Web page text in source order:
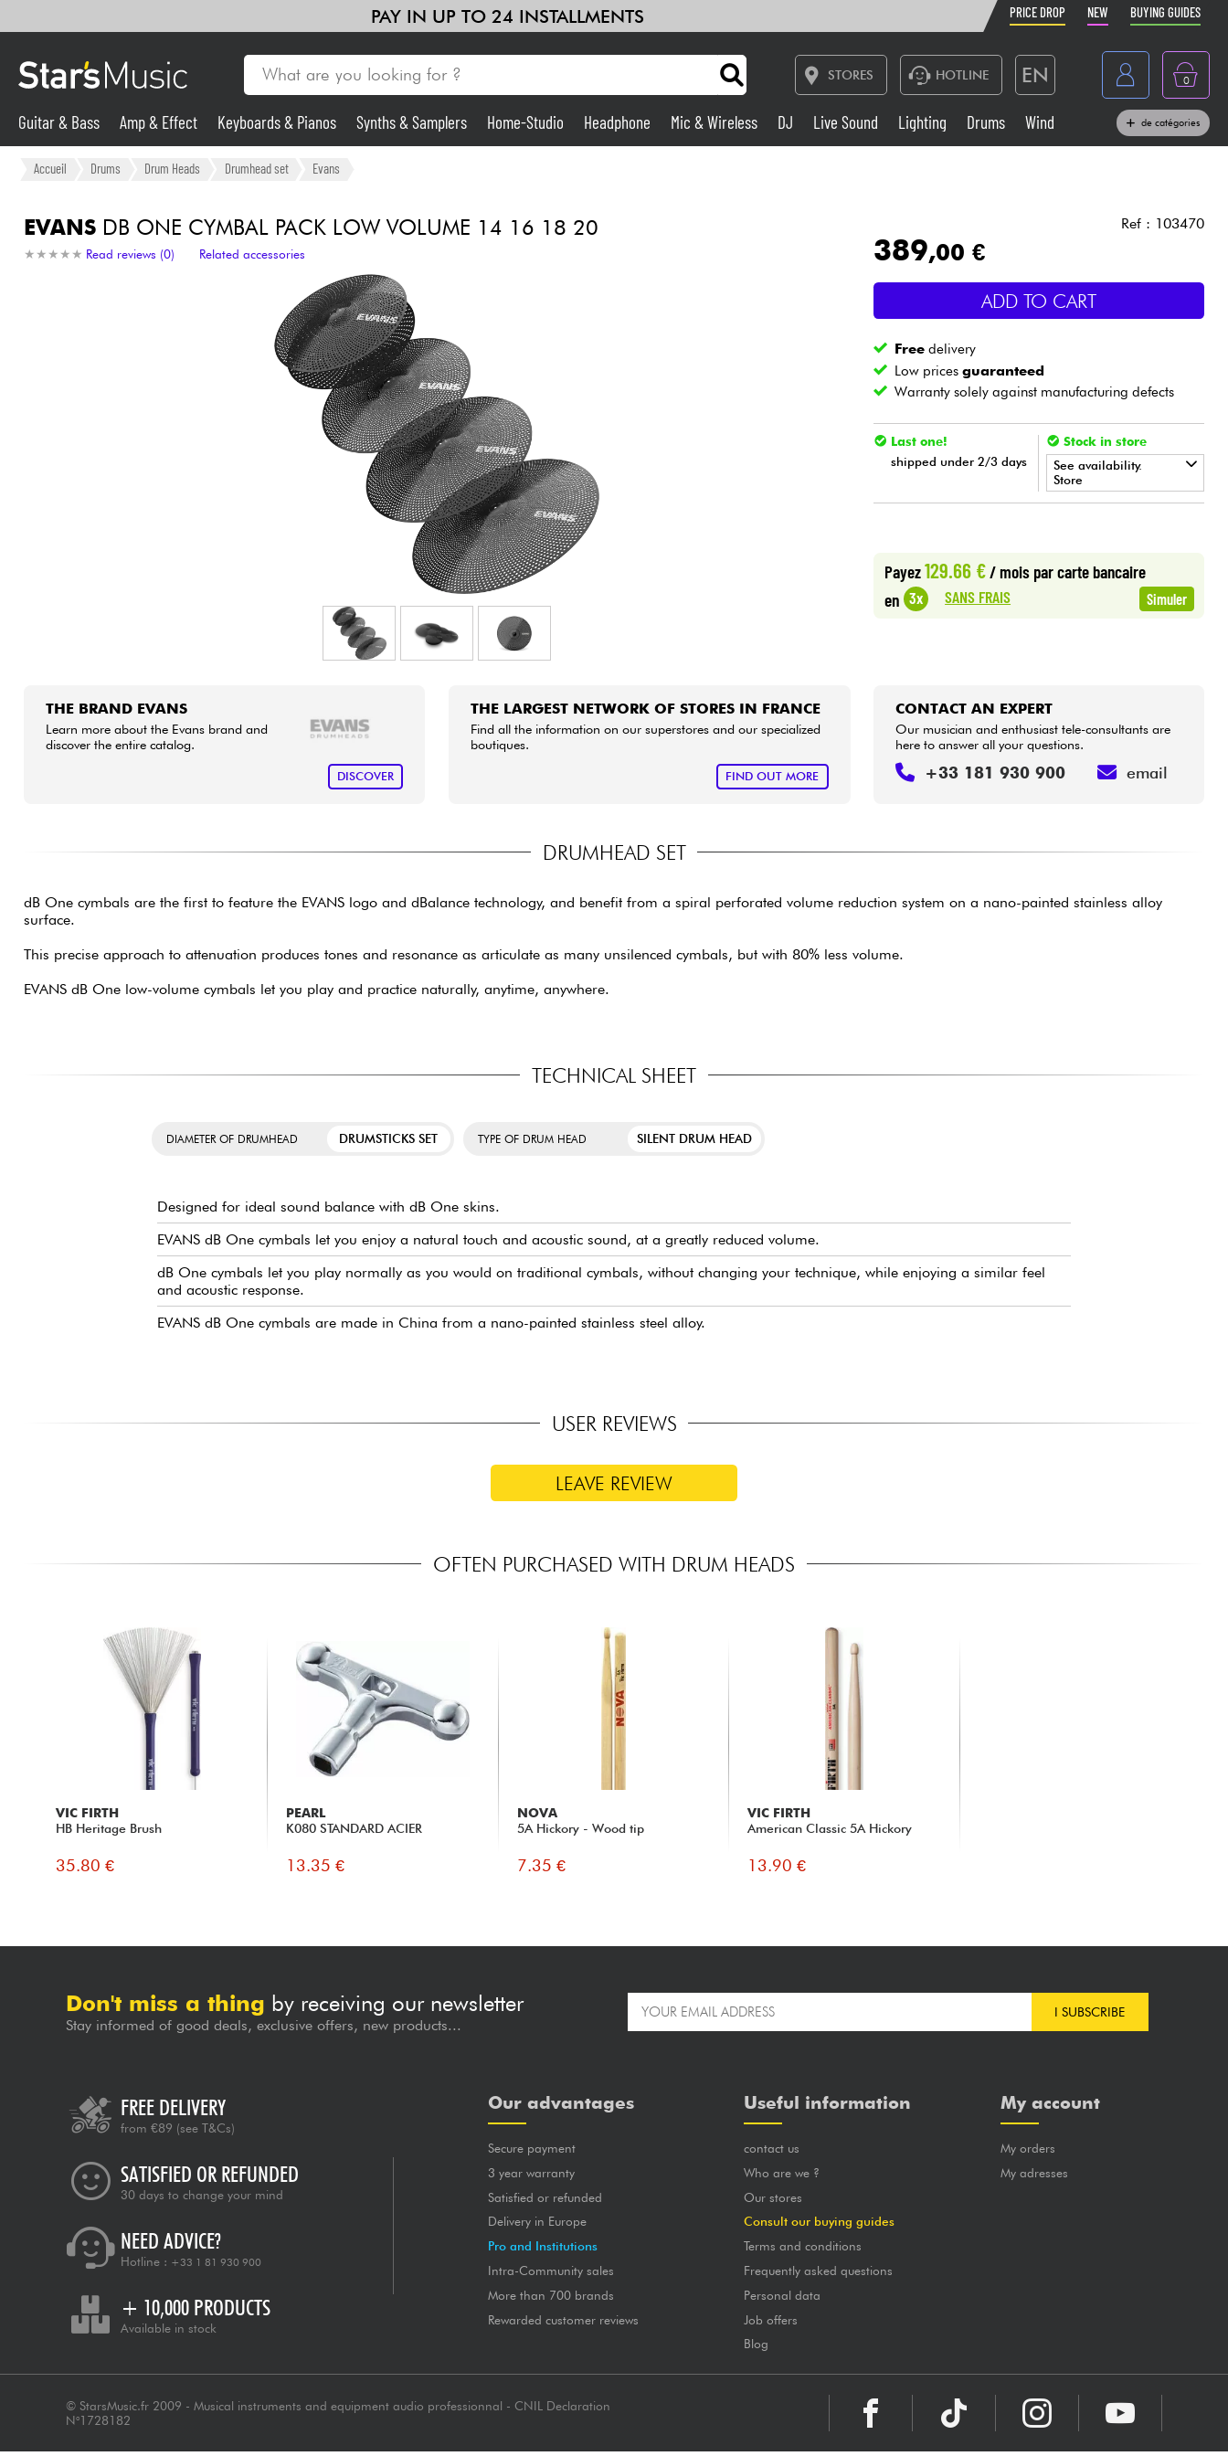
PAY IN UP TO 24 INSTALLMENTS PRICE DROP NEW BUYING GUIDES
STORES HOTLINE EN
France
Belgique
Deutschland
0
Guitar & Bass
Synths & Samplers Home-Studio
Mic & Wireless Live Sound
Wind
Cables & Access.
Bundle
Guitar & Bass Amp & Effect Keyboards & Pianos Synths & Samplers Home-Studio Headphone Mic & Wireless DJ Live Sound Lighting Drums Wind de catégories
Accueil Drums Drum Heads Drumhead set Evans
EVANSDB ONE CYMBAL PACK LOW VOLUME 14 16 18 20
★ ★ ★ ★ ★
★ ★ ★ ★ ★ Read reviews (0) Related accessories
Ref : 103470
389,00 €
ADD TO CART
Free delivery
Low pricesguaranteed
Warranty solely against manufacturing defects
Last one!
shipped under 2/3 days
Stock in store
See availability.
Store
Payez129.66 €/ mois par carte bancaire
en 3x SANS FRAIS Simuler
THE BRAND EVANS
Learn more about the Evans brand and
discover the entire catalog.
DISCOVER
THE LARGEST NETWORK OF STORES IN FRANCE
Find all the information on our superstores and our specialized
boutiques.
FIND OUT MORE
CONTACT AN EXPERT
Our musician and enthusiast tele-consultants are
here to answer all your questions.
+33 181 930 900 email
DRUMHEAD SET
dB One cymbals are the first to feature the EVANS logo and dBalance technology, and benefit from a spiral perforated volume reduction system on a nano-painted stainless alloy
surface.
This precise approach to attenuation produces tones and resonance as articulate as many unsilenced cymbals, but with 80% less volume.
EVANS dB One low-volume cymbals let you play and practice naturally, anytime, anywhere.
TECHNICAL SHEET
DIAMETER OF DRUMHEAD DRUMSTICKS SET TYPE OF DRUM HEAD SILENT DRUM HEAD
Designed for ideal sound balance with dB One skins.
EVANS dB One cymbals let you enjoy a natural touch and acoustic sound, at a greatly reduced volume.
dB One cymbals let you play normally as you would on traditional cymbals, without changing your technique, while enjoying a similar feel
and acoustic response.
EVANS dB One cymbals are made in China from a nano-painted stainless steel alloy.
USER REVIEWS
LEAVE REVIEW
OFTEN PURCHASED WITH DRUM HEADS
VIC FIRTH
HB Heritage Brush
35.80 €
PEARL
K080 STANDARD ACIER
13.35 €
NOVA
5A Hickory - Wood tip
7.35 €
VIC FIRTH
American Classic 5A Hickory
13.90 €
Don't miss a thing by receiving our newsletter
Stay informed of good deals, exclusive offers, new products...
I SUBSCRIBE
FREE DELIVERY
from €89 (see T&Cs)
SATISFIED OR REFUNDED
30 days to change your mind
NEED ADVICE?
Hotline : +33 1 81 930 900
+ 10,000 PRODUCTS
Available in stock
Our advantages
Secure payment
3 year warranty
Satisfied or refunded
Delivery in Europe
Pro and Institutions
Intra-Community sales
More than 700 brands
Rewarded customer reviews
Useful information
contact us
Who are we ?
Our stores
Consult our buying guides
Terms and conditions
Frequently asked questions
Personal data
Job offers
Blog
My account
My orders
My adresses
© StarsMusic.fr 2009 - Musical instruments and equipment audio professionnal - CNIL Declaration
N°1728182